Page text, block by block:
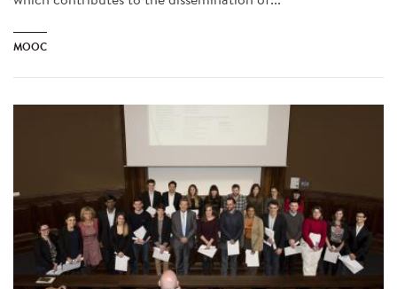
MOOC